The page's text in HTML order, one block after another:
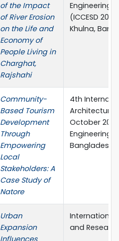
of the Impact
of River Erosion
on the Life and
Economy of
People Living in
Charghat,
Rajshahi
Engineering
(ICCESD
Khulna,
Community-
Based Tourism
Development
Through
Empowering
Local
Stakeholders: A
Case Study of
Natore
4th
Architecture
October
Engineering
Bangladesh.
Urban
Expansion
International
and